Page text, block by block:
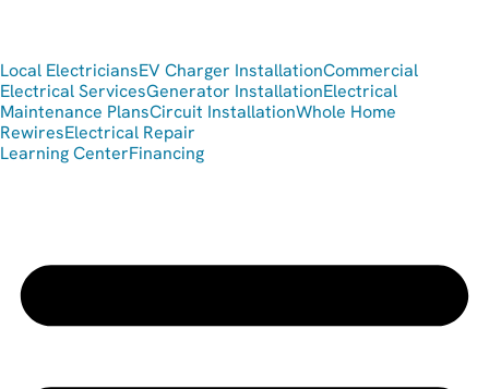
Local ElectriciansEV Charger InstallationCommercial
Electrical ServicesGenerator InstallationElectrical
Maintenance PlansCircuit InstallationWhole Home
RewiresElectrical Repair
Learning CenterFinancing